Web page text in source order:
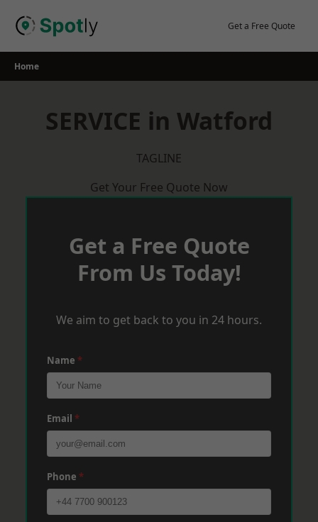
Get a Free Quote
Home
SERVICE in Watford
TAGLINE
Get Your Free Quote Now
Get a Free Quote
From Us Today!
We aim to get back to you in 24 hours.
Name *
Email *
Phone *